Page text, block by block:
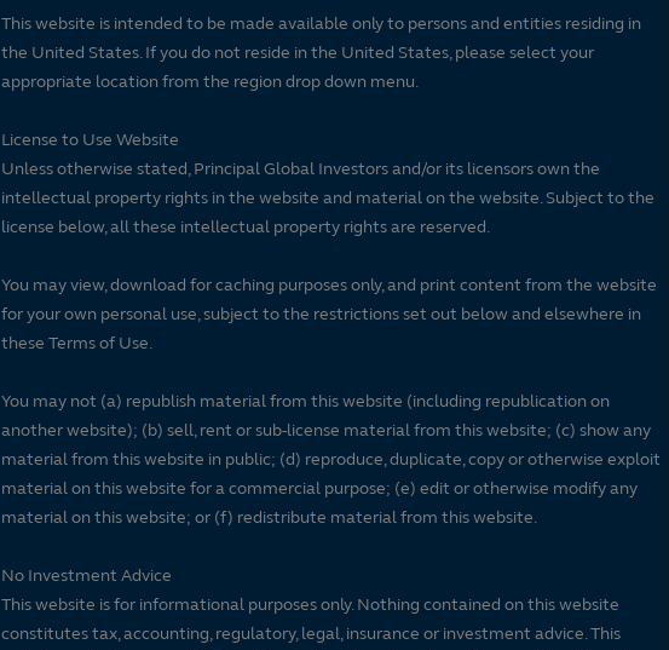
This website is intended to be made available only to persons and entities residing in
the United States. If you do not reside in the United States, please select your
appropriate location from the region drop down menu.
License to Use Website
Unless otherwise stated, Principal Global Investors and/or its licensors own the
intellectual property rights in the website and material on the website. Subject to the
license below, all these intellectual property rights are reserved.
You may view, download for caching purposes only, and print content from the website
for your own personal use, subject to the restrictions set out below and elsewhere in
these Terms of Use.
You may not (a) republish material from this website (including republication on
another website); (b) sell, rent or sub-license material from this website; (c) show any
material from this website in public; (d) reproduce, duplicate, copy or otherwise exploit
material on this website for a commercial purpose; (e) edit or otherwise modify any
material on this website; or (f) redistribute material from this website.
No Investment Advice
This website is for informational purposes only. Nothing contained on this website
constitutes tax, accounting, regulatory, legal, insurance or investment advice. This